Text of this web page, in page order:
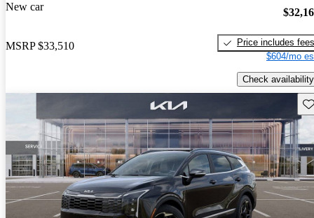
New car
MSRP $33,510
Price includes fees
$604/mo
Check availability